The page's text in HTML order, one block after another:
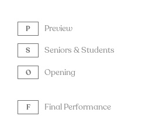
P Preview
S Seniors & Students
O Opening
F Final Performance